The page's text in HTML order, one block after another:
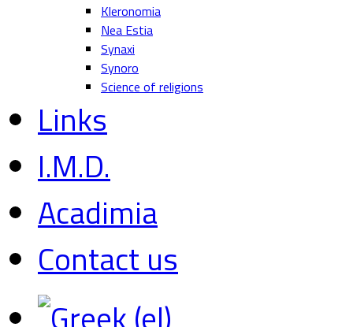
Kleronomia
Nea Estia
Synaxi
Synoro
Science of religions
Links
I.M.D.
Acadimia
Contact us